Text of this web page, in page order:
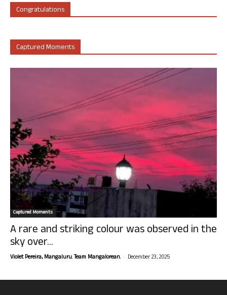
Congratulations
Captured Moments
Captured Moments
A rare and striking colour was observed in the
sky over...
Violet Pereira, Mangaluru. Team Mangalorean. - December 23, 2025